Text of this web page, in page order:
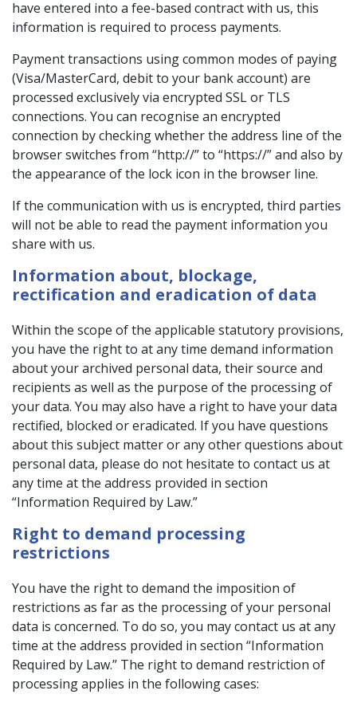
have entered into a fee-based contract with us, this
information is required to process payments.
Payment transactions using common modes of paying
(Visa/MasterCard, debit to your bank account) are
processed exclusively via encrypted SSL or TLS
connections. You can recognise an encrypted
connection by checking whether the address line of the
browser switches from “http://” to “https://” and also by
the appearance of the lock icon in the browser line.
If the communication with us is encrypted, third parties
will not be able to read the payment information you
share with us.
Information about, blockage,
rectification and eradication of data
Within the scope of the applicable statutory provisions,
you have the right to at any time demand information
about your archived personal data, their source and
recipients as well as the purpose of the processing of
your data. You may also have a right to have your data
rectified, blocked or eradicated. If you have questions
about this subject matter or any other questions about
personal data, please do not hesitate to contact us at
any time at the address provided in section
“Information Required by Law.”
Right to demand processing
restrictions
You have the right to demand the imposition of
restrictions as far as the processing of your personal
data is concerned. To do so, you may contact us at any
time at the address provided in section “Information
Required by Law.” The right to demand restriction of
processing applies in the following cases: